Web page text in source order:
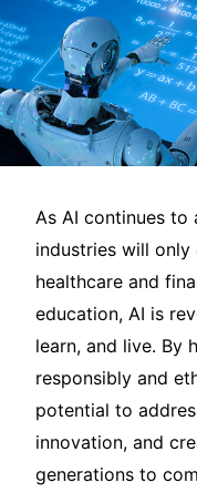
As AI continues to
industries will
healthcare and
education, AI is
learn, and live. By
responsibly and
potential to
innovation, and
generations to